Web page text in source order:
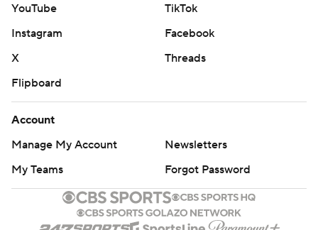
YouTube
TikTok
Instagram
Facebook
X
Threads
Flipboard
Account
Manage My Account
Newsletters
My Teams
Forgot Password